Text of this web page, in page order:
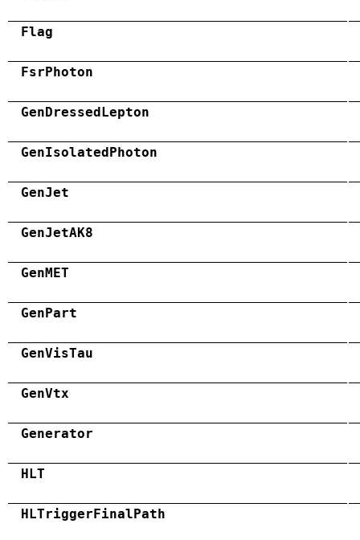
Flag
FsrPhoton
GenDressedLepton
GenIsolatedPhoton
GenJet
GenJetAK8
GenMET
GenPart
GenVisTau
GenVtx
Generator
HLT
HLTriggerFinalPath